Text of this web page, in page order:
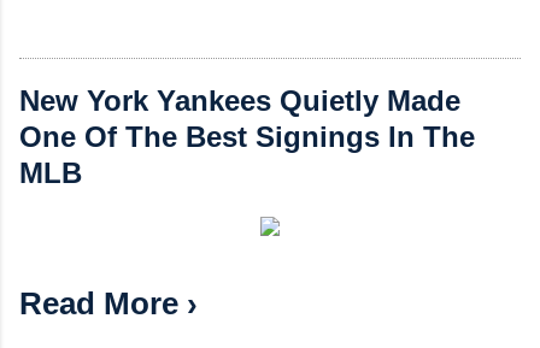
New York Yankees Quietly Made
One Of The Best Signings In The
MLB
Read More ›